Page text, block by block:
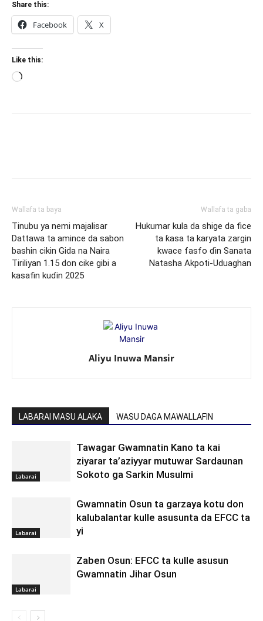
Share this:
Facebook X
Like this:
Loading…
Wallafa ta baya
Tinubu ya nemi majalisar
Dattawa ta amince da sabon
bashin cikin Gida na Naira
Tiriliyan 1.15 don cike gibi a
kasafin kuɗin 2025
Wallafa ta gaba
Hukumar kula da shige da fice
ta ƙasa ta karyata zargin
kwace fasfo ɗin Sanata
Natasha Akpoti-Uduaghan
Aliyu Inuwa Mansir
LABARAI MASU ALAKA WASU DAGA MAWALLAFIN
Labarai
Tawagar Gwamnatin Kano ta kai
ziyarar ta’aziyyar mutuwar Sardaunan
Sokoto ga Sarkin Musulmi
Labarai
Gwamnatin Osun ta garzaya kotu don
kalubalantar kulle asusunta da EFCC ta
yi
Labarai
Zaben Osun: EFCC ta kulle asusun
Gwamnatin Jihar Osun